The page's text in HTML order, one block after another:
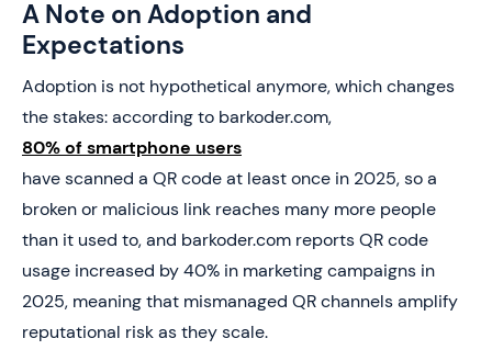
A Note on Adoption and
Expectations
Adoption is not hypothetical anymore, which changes
the stakes: according to barkoder.com,
80% of smartphone users
have scanned a QR code at least once in 2025, so a
broken or malicious link reaches many more people
than it used to, and barkoder.com reports QR code
usage increased by 40% in marketing campaigns in
2025, meaning that mismanaged QR channels amplify
reputational risk as they scale.